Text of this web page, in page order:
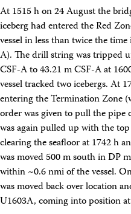
At 1515 h on 24 August the
iceberg had entered the Red
vessel in less than twice the
A). The drill string was tripped
CSF-A to 43.21 m CSF-A at
vessel tracked two icebergs. At
entering the Termination Zone
order was given to pull the pipe
was again pulled up with the
clearing the seafloor at 1742 h
was moved 500 m south in DP
within ~0.6 nmi of the vessel.
was moved back over location
U1603A, coming into position